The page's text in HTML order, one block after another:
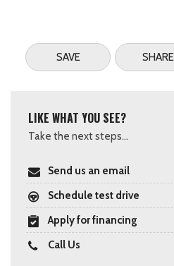
SAVE SHARE
LIKE WHAT YOU SEE?
Take the next steps...
Send us an email
Schedule test drive
Apply for financing
Call Us